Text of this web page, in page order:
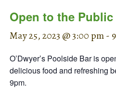
Open to the Public
May 25, 2023 @ 3:00 pm-
O’Dwyer’s Poolside Bar is
delicious food and refreshing
9pm.